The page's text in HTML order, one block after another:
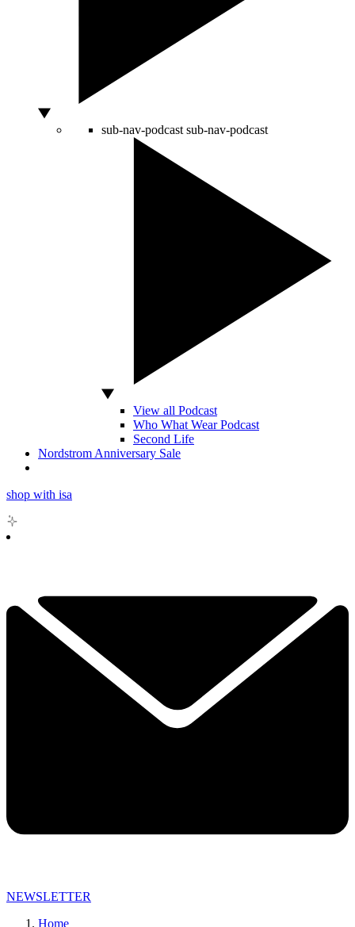
sub-nav-podcast sub-nav-podcast
View all Podcast
Who What Wear Podcast
Second Life
Nordstrom Anniversary Sale
shop with isa
NEWSLETTER
Home